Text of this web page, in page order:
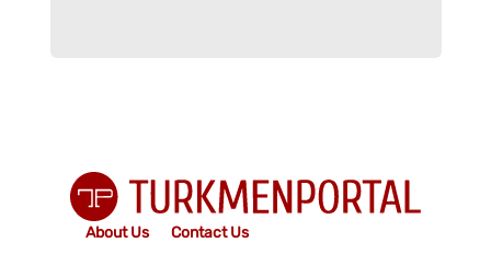
About Us
Contact Us